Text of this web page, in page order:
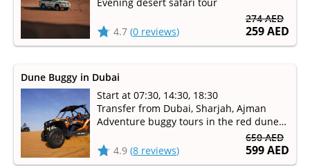
274 AED
259 AED
4.7 (0 reviews)
650 AED
599 AED
Dune Buggy in Dubai
Start at 07:30, 14:30, 18:30
Transfer from Dubai, Sharjah, Ajman
Adventure buggy tours in the red dune
4.9 (8 reviews)